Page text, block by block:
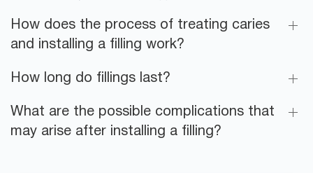
How does the process of treating caries
and installing a filling work?
How long do fillings last?
What are the possible complications that
may arise after installing a filling?